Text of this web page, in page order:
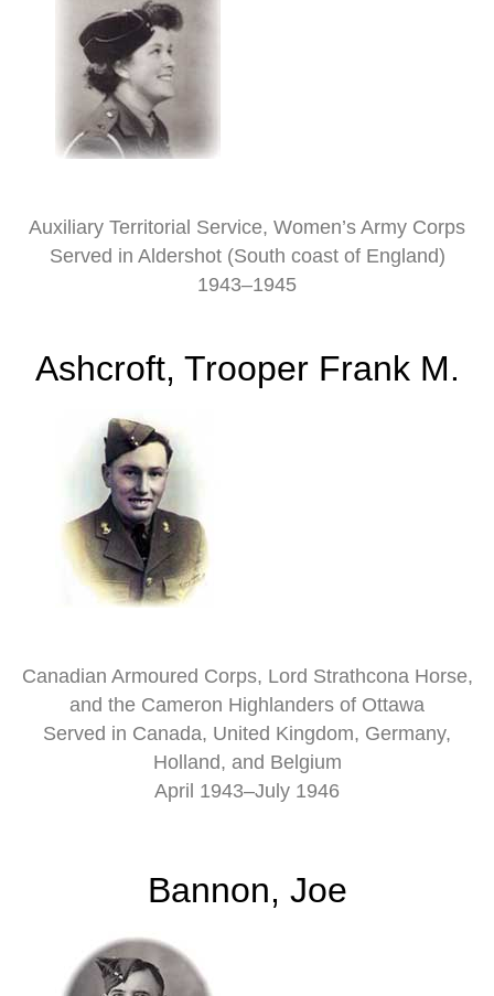
Auxiliary Territorial Service, Women’s Army Corps
Served in Aldershot (South coast of England)
1943–1945
Ashcroft, Trooper Frank M.
Canadian Armoured Corps, Lord Strathcona Horse,
and the Cameron Highlanders of Ottawa
Served in Canada, United Kingdom, Germany,
Holland, and Belgium
April 1943–July 1946
Bannon, Joe